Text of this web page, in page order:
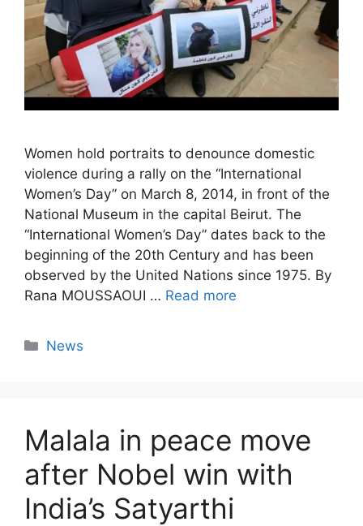
Women hold portraits to denounce domestic
violence during a rally on the “International
Women’s Day” on March 8, 2014, in front of the
National Museum in the capital Beirut. The
“International Women’s Day” dates back to the
beginning of the 20th Century and has been
observed by the United Nations since 1975. By
Rana MOUSSAOUI … Read more
Categories
News
Malala in peace move
after Nobel win with
India’s Satyarthi